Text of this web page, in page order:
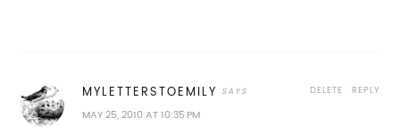
MYLETTERSTOEMILY
MAY 25, 2010 AT 10:35 PM
REPLY
DELETE